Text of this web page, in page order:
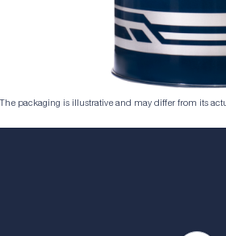
The packaging is illustrative and may differ from its